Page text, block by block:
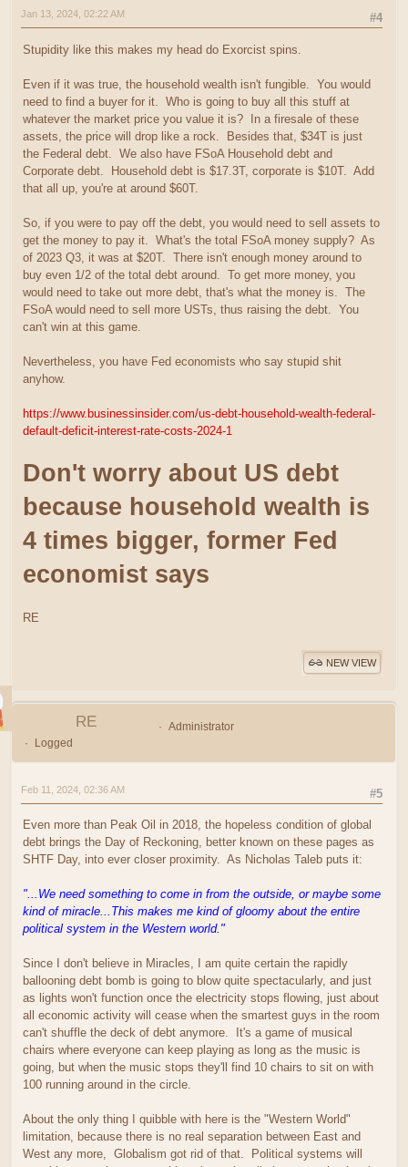
#4
Jan 13, 2024, 02:22 AM
Stupidity like this makes my head do Exorcist spins.
Even if it was true, the household wealth isn't fungible. You would
need to find a buyer for it. Who is going to buy all this stuff at
whatever the market price you value it is? In a firesale of these
assets, the price will drop like a rock. Besides that, $34T is just
the Federal debt. We also have FSoA Household debt and
Corporate debt. Household debt is $17.3T, corporate is $10T. Add
that all up, you're at around $60T.
So, if you were to pay off the debt, you would need to sell assets to
get the money to pay it. What's the total FSoA money supply? As
of 2023 Q3, it was at $20T. There isn't enough money around to
buy even 1/2 of the total debt around. To get more money, you
would need to take out more debt, that's what the money is. The
FSoA would need to sell more USTs, thus raising the debt. You
can't win at this game.
Nevertheless, you have Fed economists who say stupid shit
anyhow.
https://www.businessinsider.com/us-debt-household-wealth-federal-
default-deficit-interest-rate-costs-2024-1
Don't worry about US debt
because household wealth is
4 times bigger, former Fed
economist says
RE
NEW VIEW
RE
Administrator
Logged
#5
Feb 11, 2024, 02:36 AM
Even more than Peak Oil in 2018, the hopeless condition of global
debt brings the Day of Reckoning, better known on these pages as
SHTF Day, into ever closer proximity. As Nicholas Taleb puts it:
"...We need something to come in from the outside, or maybe some
kind of miracle...This makes me kind of gloomy about the entire
political system in the Western world."
Since I don't believe in Miracles, I am quite certain the rapidly
ballooning debt bomb is going to blow quite spectacularly, and just
as lights won't function once the electricity stops flowing, just about
all economic activity will cease when the smartest guys in the room
can't shuffle the deck of debt anymore. It's a game of musical
chairs where everyone can keep playing as long as the music is
going, but when the music stops they'll find 10 chairs to sit on with
100 running around in the circle.
About the only thing I quibble with here is the "Western World"
limitation, because there is no real separation between East and
West any more, Globalism got rid of that. Political systems will